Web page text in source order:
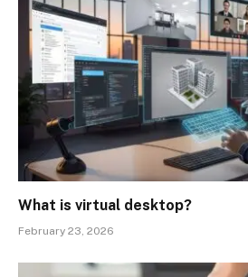
What is virtual desktop?
February 23, 2026